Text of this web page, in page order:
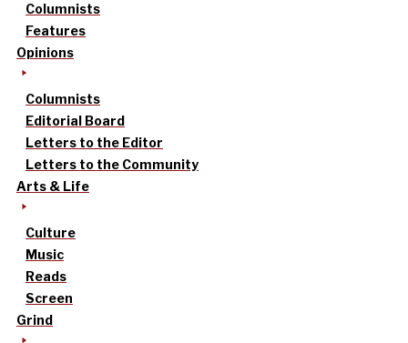
Columnists
Features
Opinions
Columnists
Editorial Board
Letters to the Editor
Letters to the Community
Arts & Life
Culture
Music
Reads
Screen
Grind